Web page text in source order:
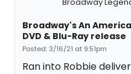
Broadway's An
DVD & Blu-Ray release
Posted: 3/16/21 at 9:51pm
Ran into Robbie